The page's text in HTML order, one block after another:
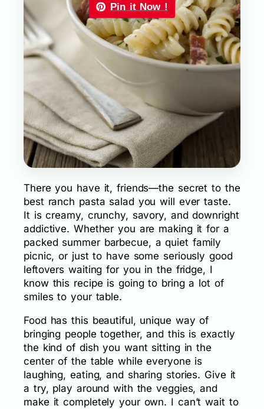
Pin it Now !
There you have it, friends—the secret to the
best ranch pasta salad you will ever taste.
It is creamy, crunchy, savory, and downright
addictive. Whether you are making it for a
packed summer barbecue, a quiet family
picnic, or just to have some seriously good
leftovers waiting for you in the fridge, I
know this recipe is going to bring a lot of
smiles to your table.
Food has this beautiful, unique way of
bringing people together, and this is exactly
the kind of dish you want sitting in the
center of the table while everyone is
laughing, eating, and sharing stories. Give it
a try, play around with the veggies, and
make it completely your own. I can’t wait to